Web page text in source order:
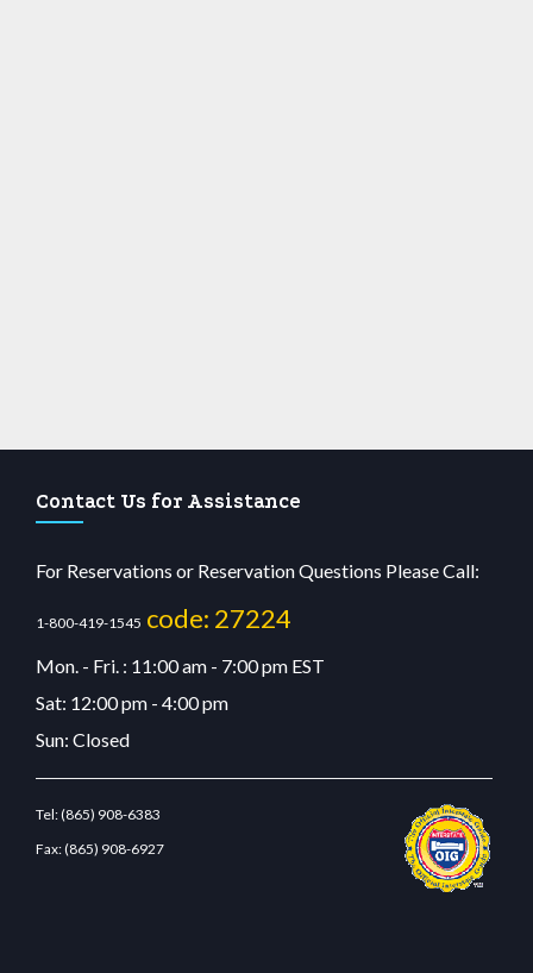
Contact Us for Assistance
For Reservations or Reservation Questions Please Call:
1-800-419-1545 code: 27224
Mon. - Fri. : 11:00 am - 7:00 pm EST
Sat: 12:00 pm - 4:00 pm
Sun: Closed
Tel:(865) 908-6383
Fax:(865) 908-6927